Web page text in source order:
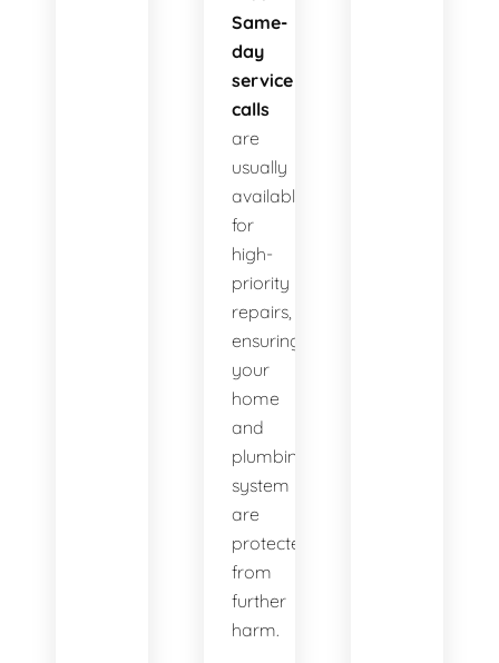
Same-
day
service
calls
are
usually
available
for
high-
priority
repairs,
ensuring
your
home
and
plumbing
system
are
protected
from
further
harm.